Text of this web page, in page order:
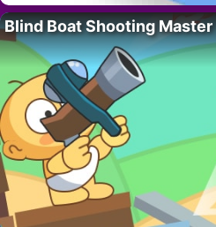
Blind Boat Shooting Master